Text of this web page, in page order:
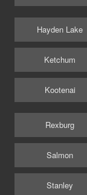
Hayden Lake
Ketchum
Kootenai
Rexburg
Salmon
Stanley